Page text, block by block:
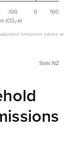
(CO₂-e)
emissions values are
-100 0 100
Stats NZ